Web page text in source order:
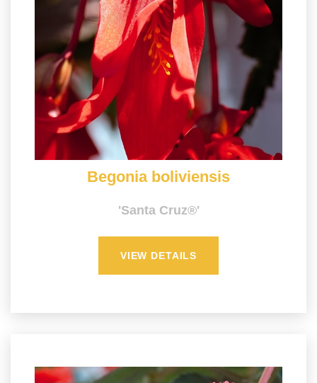
Begonia boliviensis
'Santa Cruz®'
VIEW DETAILS